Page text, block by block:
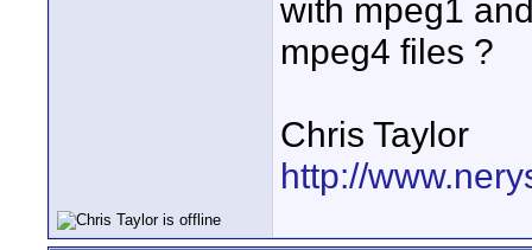
with mpeg1
mpeg4 files ?
Chris Taylor
http://